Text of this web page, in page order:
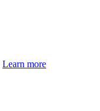
Learn more